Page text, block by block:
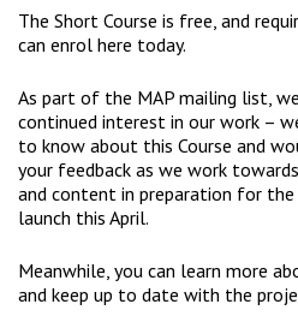
The Short Course is free, and
can enrol here today.
As part of the MAP mailing list,
continued interest in our work –
to know about this Course and
your feedback as we work
and content in preparation for the
launch this April.
Meanwhile, you can learn more
and keep up to date with the